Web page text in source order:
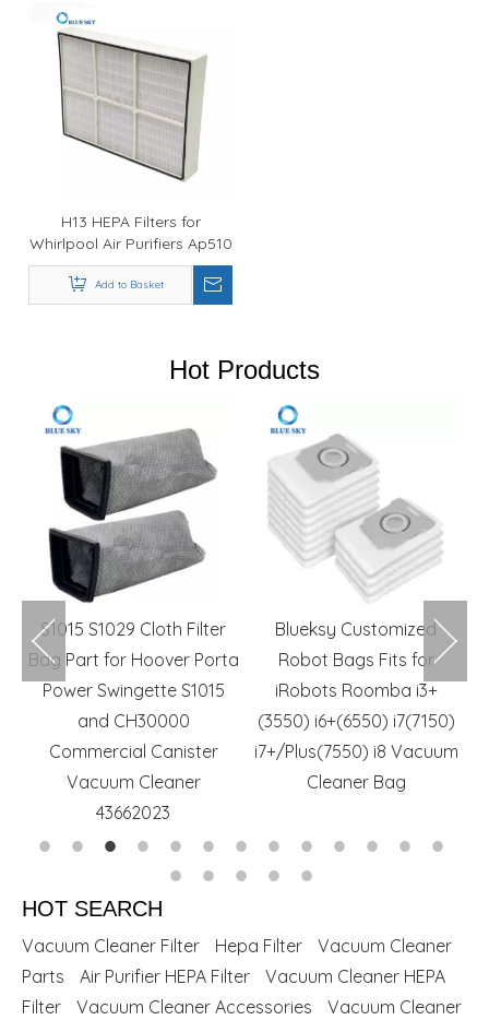
H13 HEPA Filters for
Whirlpool Air Purifiers Ap510
Part 1183054
Add to Basket
Hot Products
S1015 S1029 Cloth Filter
Bag Part for Hoover Porta
Power Swingette S1015
and CH30000
Commercial Canister
Vacuum Cleaner
43662023
Blueksy Customized
Robot Bags Fits for
iRobots Roomba i3+
(3550) i6+(6550) i7(7150)
i7+/Plus(7550) i8 Vacuum
Cleaner Bag
HOT SEARCH
Vacuum Cleaner Filter Hepa Filter
Vacuum Cleaner
Parts
Air Purifier HEPA Filter
Vacuum Cleaner HEPA
Filter
Vacuum Cleaner Accessories
Vacuum Cleaner